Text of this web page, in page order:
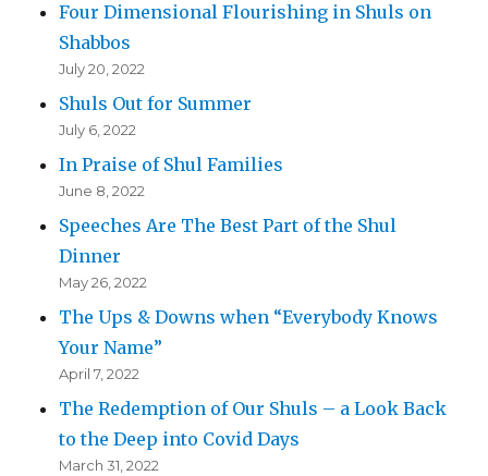
Four Dimensional Flourishing in Shuls on
Shabbos
July 20, 2022
Shuls Out for Summer
July 6, 2022
In Praise of Shul Families
June 8, 2022
Speeches Are The Best Part of the Shul
Dinner
May 26, 2022
The Ups & Downs when “Everybody Knows
Your Name”
April 7, 2022
The Redemption of Our Shuls – a Look Back
to the Deep into Covid Days
March 31, 2022